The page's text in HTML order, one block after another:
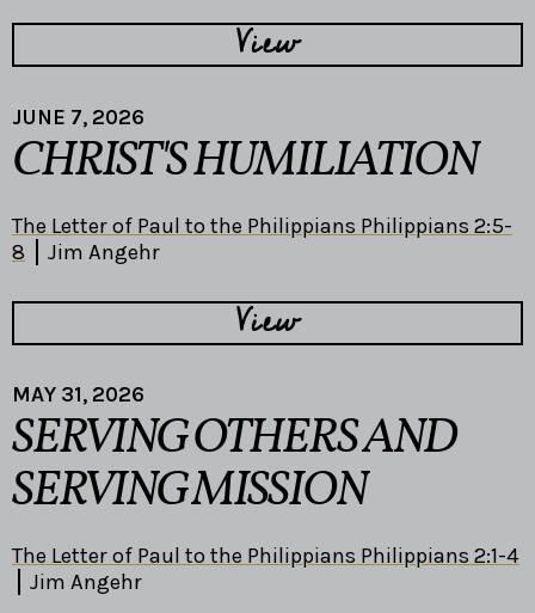
View
JUNE 7, 2026
CHRIST'S HUMILIATION
The Letter of Paul to the Philippians Philippians 2:5-
8
Jim Angehr
View
MAY 31, 2026
SERVING OTHERS AND
SERVING MISSION
The Letter of Paul to the Philippians Philippians 2:1-4
Jim Angehr